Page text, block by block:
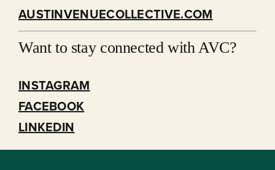
AUSTINVENUECOLLECTIVE.COM
Want to stay connected with AVC?
INSTAGRAM
FACEBOOK
LINKEDIN